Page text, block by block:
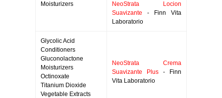
Moisturizers
NeoStrata Locion
Suavizante - Finn Vita
Laboratorio
Glycolic Acid
Conditioners
Gluconolactone
Moisturizers
Octinoxate
Titanium Dioxide
Vegetable Extracts
NeoStrata Crema
Suavizante Plus - Finn
Vita Laboratorio